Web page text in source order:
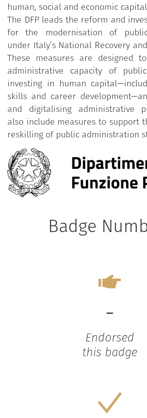
human, social and economic
The DFP leads the reform and
for the modernisation of
under Italy’s National Recovery
These measures are designed
administrative capacity of
investing in human
skills and career
and digitalising administrative
also include measures to support
reskilling of public administration
Badge
-
Endorsed
this badge